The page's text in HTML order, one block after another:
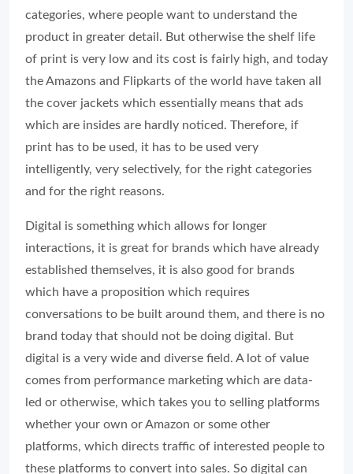
categories, where people want to understand the
product in greater detail. But otherwise the shelf life
of print is very low and its cost is fairly high, and today
the Amazons and Flipkarts of the world have taken all
the cover jackets which essentially means that ads
which are insides are hardly noticed. Therefore, if
print has to be used, it has to be used very
intelligently, very selectively, for the right categories
and for the right reasons.
Digital is something which allows for longer
interactions, it is great for brands which have already
established themselves, it is also good for brands
which have a proposition which requires
conversations to be built around them, and there is no
brand today that should not be doing digital. But
digital is a very wide and diverse field. A lot of value
comes from performance marketing which are data-
led or otherwise, which takes you to selling platforms
whether your own or Amazon or some other
platforms, which directs traffic of interested people to
these platforms to convert into sales. So digital can